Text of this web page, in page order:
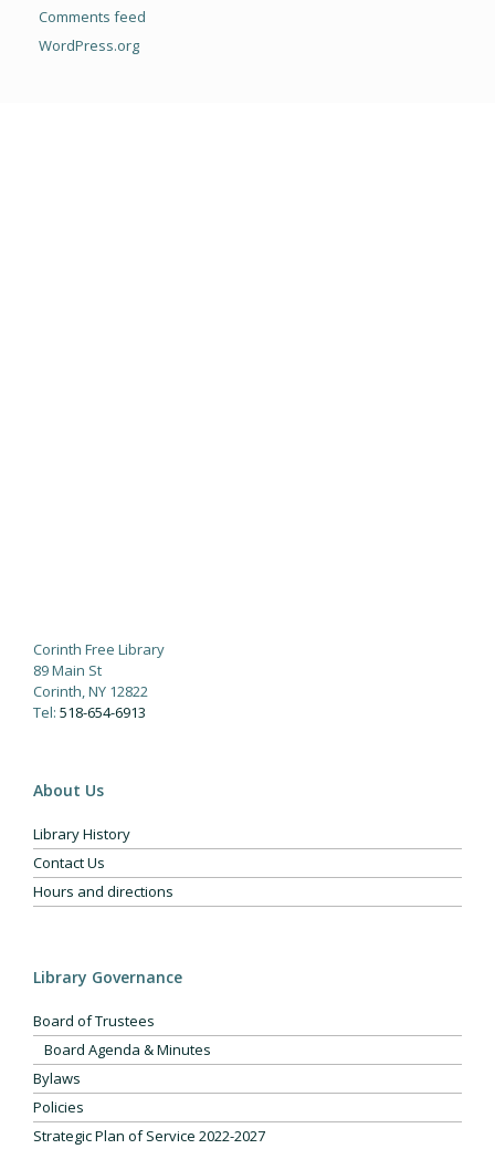
Comments feed
WordPress.org
Corinth Free Library
89 Main St
Corinth, NY 12822
Tel: 518-654-6913
About Us
Library History
Contact Us
Hours and directions
Library Governance
Board of Trustees
Board Agenda & Minutes
Bylaws
Policies
Strategic Plan of Service 2022-2027